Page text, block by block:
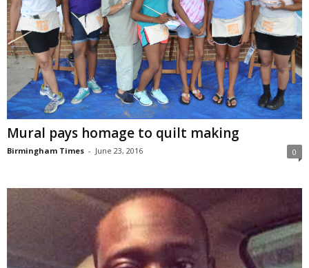
Mural pays homage to quilt making
Birmingham Times - June 23, 2016 0